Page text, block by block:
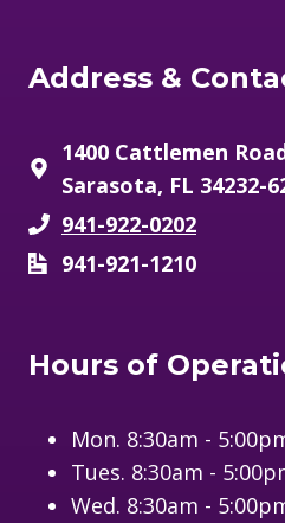
Address &
1400 Cattlemen
Sarasota, FL 34232-
941-922-0202
941-921-1210
Hours of
Mon. 8:30am -
Tues. 8:30am -
Wed. 8:30am -